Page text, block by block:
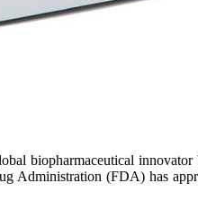
biopharmaceutical
Administration (FDA) has